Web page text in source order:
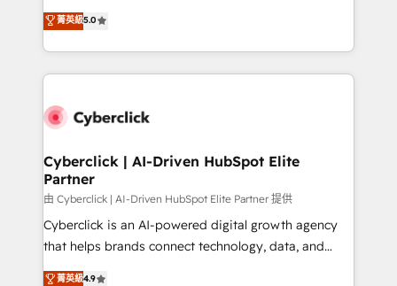
Partner and ISO 27001:2022 certified consultancy,
we blend strategy, creativity, and technology to help
implementations. With 12+ years of HubSpot
experience, we help you use the HubSpot platform
to its fullest capacity, improve your current HubSpot
website, or build your new one.
菁英級5.0
Cyberclick | AI-Driven HubSpot Elite
Partner
由 Cyberclick | AI-Driven HubSpot Elite Partner 提供
Cyberclick is an AI-powered digital growth agency
that helps brands connect technology, data, and
creativity to achieve measurable results. Founded in
菁英級4.9